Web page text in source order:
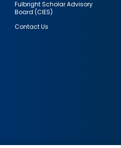
Fulbright Scholar Advisory
Board (CIES)
Contact Us